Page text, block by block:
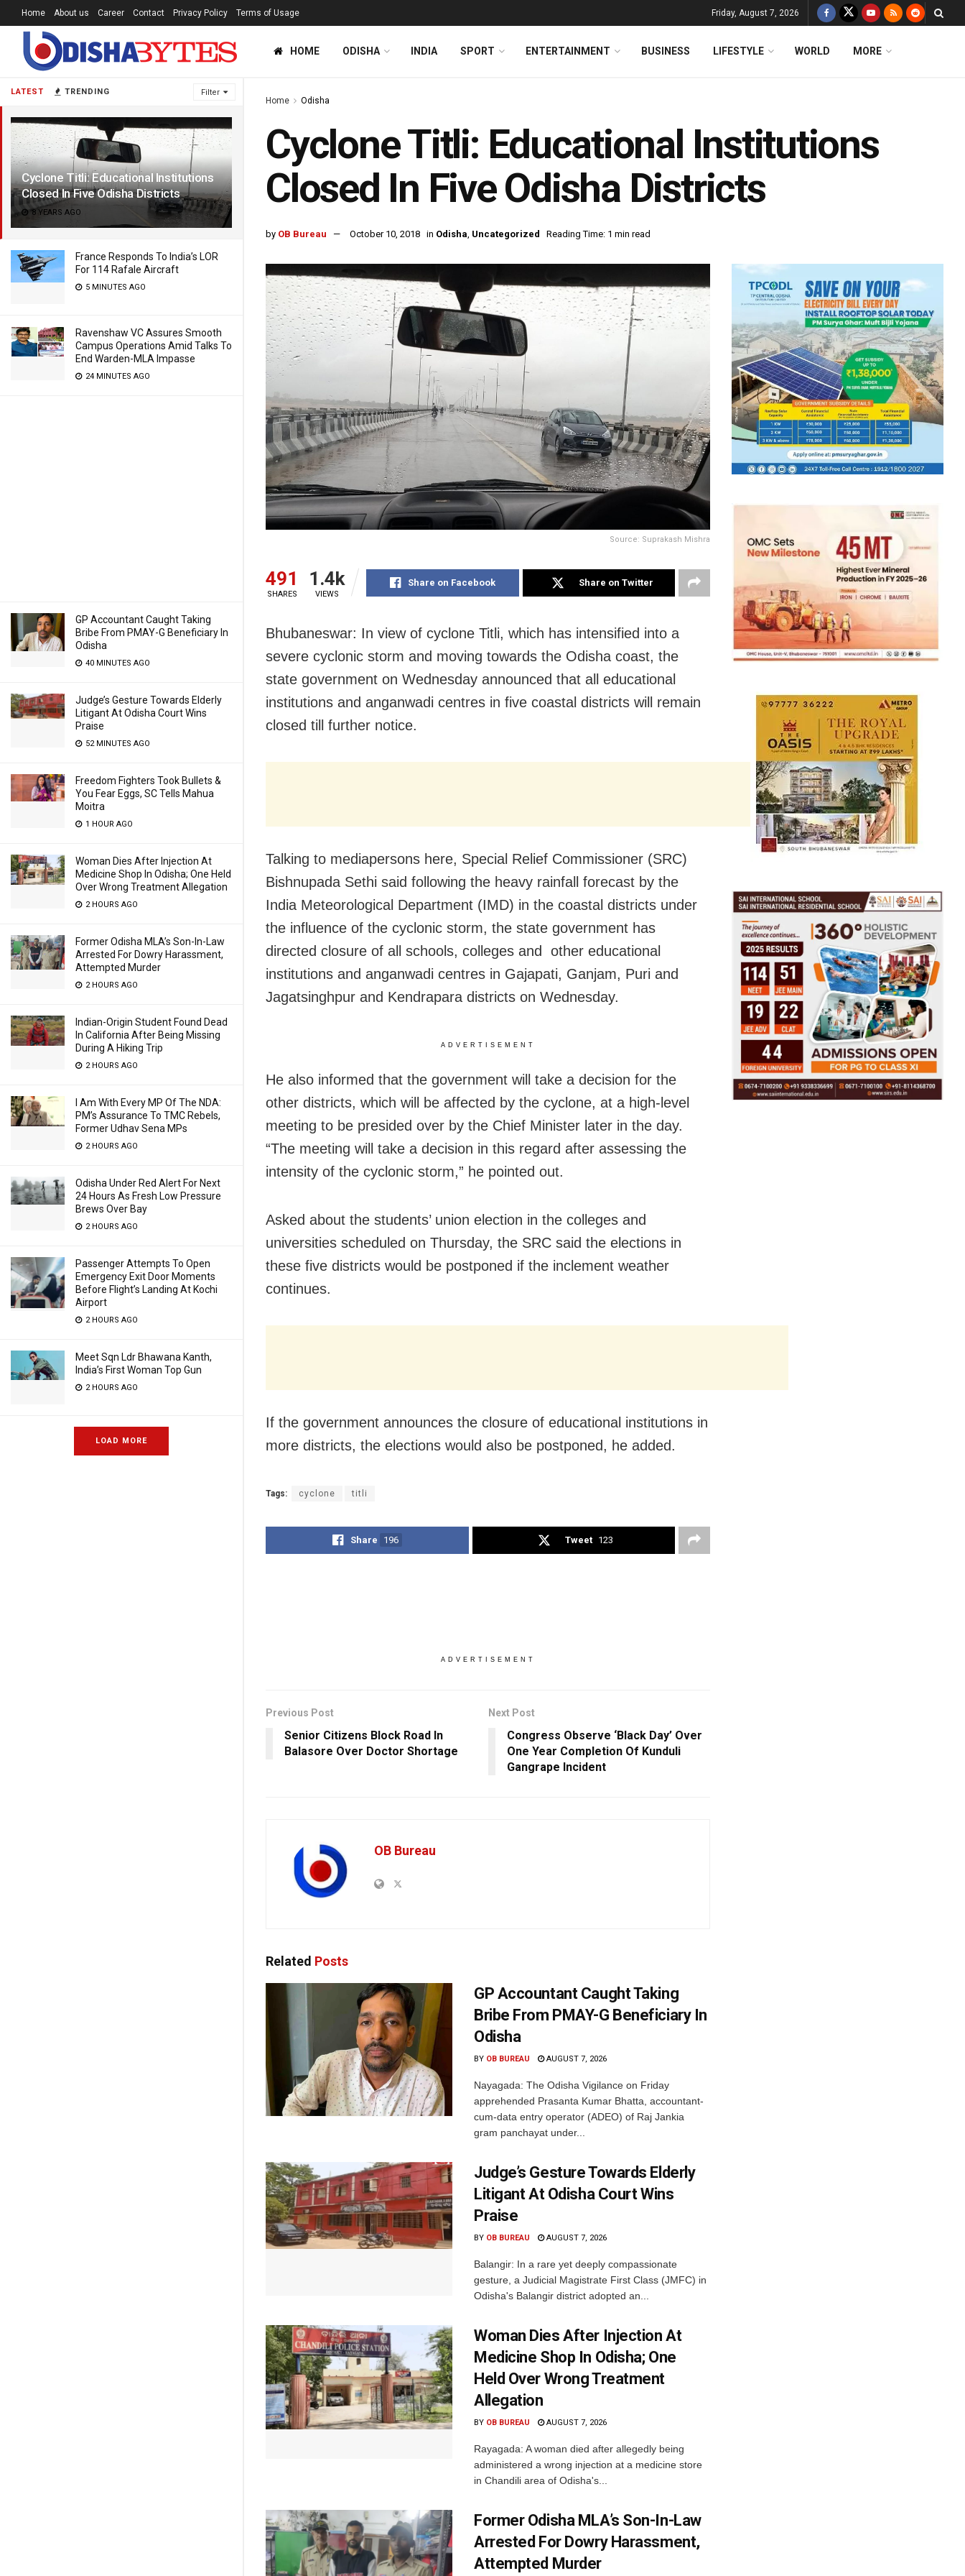
LATEST TRENDING Filter
Cyclone Titli: Educational Institutions
Closed In Five Odisha Districts
8 YEARS AGO
France Responds To India’s LOR
For 114 Rafale Aircraft
5 MINUTES AGO
Ravenshaw VC Assures Smooth
Campus Operations Amid Talks To
End Warden-MLA Impasse
24 MINUTES AGO
GP Accountant Caught Taking
Bribe From PMAY-G Beneficiary In
Odisha
40 MINUTES AGO
Judge’s Gesture Towards Elderly
Litigant At Odisha Court Wins
Praise
52 MINUTES AGO
Freedom Fighters Took Bullets &
You Fear Eggs, SC Tells Mahua
Moitra
1 HOUR AGO
Woman Dies After Injection At
Medicine Shop In Odisha; One Held
Over Wrong Treatment Allegation
2 HOURS AGO
Former Odisha MLA’s Son-In-Law
Arrested For Dowry Harassment,
Attempted Murder
2 HOURS AGO
Indian-Origin Student Found Dead
In California After Being Missing
During A Hiking Trip
2 HOURS AGO
I Am With Every MP Of The NDA:
PM’s Assurance To TMC Rebels,
Former Udhav Sena MPs
2 HOURS AGO
Odisha Under Red Alert For Next
24 Hours As Fresh Low Pressure
Brews Over Bay
2 HOURS AGO
Passenger Attempts To Open
Emergency Exit Door Moments
Before Flight’s Landing At Kochi
Airport
2 HOURS AGO
Meet Sqn Ldr Bhawana Kanth,
India’s First Woman Top Gun
2 HOURS AGO
LOAD MORE
Home About us Career Contact Privacy Policy Terms of Usage Friday, August 7, 2026
HOME ODISHA INDIA SPORT ENTERTAINMENT BUSINESS LIFESTYLE WORLD MORE
Home Odisha
Cyclone Titli: Educational Institutions
Closed In Five Odisha Districts
by OB Bureau October 10, 2018 in Odisha, Uncategorized Reading Time: 1 min read
Source: Suprakash Mishra
491
SHARES
1.4k
VIEWS
Share on Facebook Share on Twitter
Bhubaneswar: In view of cyclone Titli, which has intensified into a
severe cyclonic storm and moving towards the Odisha coast, the
state government on Wednesday announced that all educational
institutions and anganwadi centres in five coastal districts will remain
closed till further notice.
Talking to mediapersons here, Special Relief Commissioner (SRC)
Bishnupada Sethi said following the heavy rainfall forecast by the
India Meteorological Department (IMD) in the coastal districts under
the influence of the cyclonic storm, the state government has
directed closure of all schools, colleges and other educational
institutions and anganwadi centres in Gajapati, Ganjam, Puri and
Jagatsinghpur and Kendrapara districts on Wednesday.
ADVERTISEMENT
He also informed that the government will take a decision for the
other districts, which will be affected by the cyclone, at a high-level
meeting to be presided over by the Chief Minister later in the day.
“The meeting will take a decision in this regard after assessing the
intensity of the cyclonic storm,” he pointed out.
Asked about the students’ union election in the colleges and
universities scheduled on Thursday, the SRC said the elections in
these five districts would be postponed if the inclement weather
continues.
If the government announces the closure of educational institutions in
more districts, the elections would also be postponed, he added.
Tags: cyclone titli
Share 196 Tweet 123
ADVERTISEMENT
Previous Post
Senior Citizens Block Road In
Balasore Over Doctor Shortage
Next Post
Congress Observe ‘Black Day’ Over
One Year Completion Of Kunduli
Gangrape Incident
OB Bureau
Related Posts
GP Accountant Caught Taking
Bribe From PMAY-G Beneficiary In
Odisha
BY OB BUREAU AUGUST 7, 2026
Nayagada: The Odisha Vigilance on Friday
apprehended Prasanta Kumar Bhatta, accountant-
cum-data entry operator (ADEO) of Raj Jankia
gram panchayat under...
Judge’s Gesture Towards Elderly
Litigant At Odisha Court Wins
Praise
BY OB BUREAU AUGUST 7, 2026
Balangir: In a rare yet deeply compassionate
gesture, a Judicial Magistrate First Class (JMFC) in
Odisha's Balangir district adopted an...
Woman Dies After Injection At
Medicine Shop In Odisha; One
Held Over Wrong Treatment
Allegation
BY OB BUREAU AUGUST 7, 2026
Rayagada: A woman died after allegedly being
administered a wrong injection at a medicine store
in Chandili area of Odisha's...
Former Odisha MLA’s Son-In-Law
Arrested For Dowry Harassment,
Attempted Murder